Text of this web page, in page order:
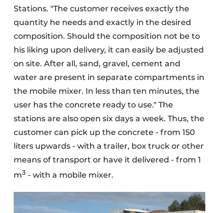
Stations. "The customer receives exactly the
quantity he needs and exactly in the desired
composition. Should the composition not be to
his liking upon delivery, it can easily be adjusted
on site. After all, sand, gravel, cement and
water are present in separate compartments in
the mobile mixer. In less than ten minutes, the
user has the concrete ready to use." The
stations are also open six days a week. Thus, the
customer can pick up the concrete - from 150
liters upwards - with a trailer, box truck or other
means of transport or have it delivered - from 1
m3 - with a mobile mixer.